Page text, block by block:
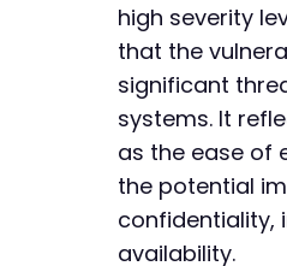
high severity
that the
significant
systems. It
as the ease of
the potential
confidentiality,
availability.